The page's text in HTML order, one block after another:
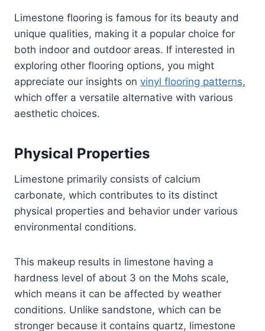
Limestone flooring is famous for its beauty and
unique qualities, making it a popular choice for
both indoor and outdoor areas. If interested in
exploring other flooring options, you might
appreciate our insights on vinyl flooring patterns,
which offer a versatile alternative with various
aesthetic choices.
Physical Properties
Limestone primarily consists of calcium
carbonate, which contributes to its distinct
physical properties and behavior under various
environmental conditions.
This makeup results in limestone having a
hardness level of about 3 on the Mohs scale,
which means it can be affected by weather
conditions. Unlike sandstone, which can be
stronger because it contains quartz, limestone